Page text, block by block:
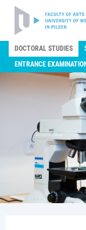
DOCTORAL STUDIES
ENTRANCE